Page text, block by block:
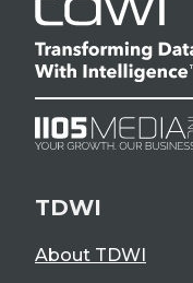
TDWI
About TDWI